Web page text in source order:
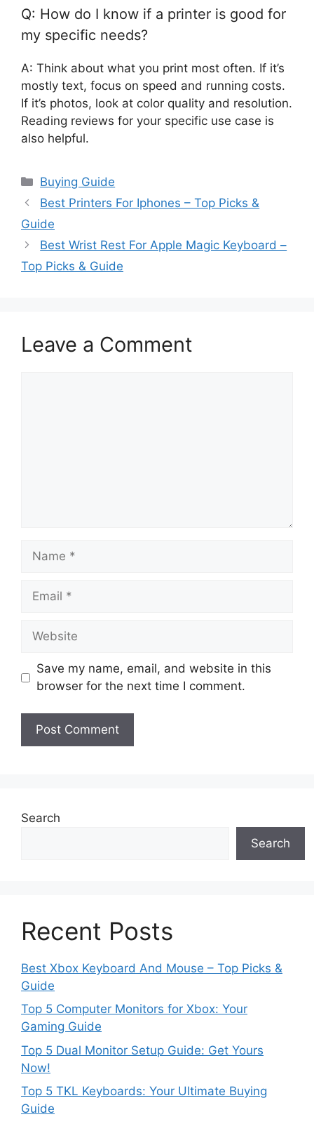
Q: How do I know if a printer is good for
my specific needs?
A: Think about what you print most often. If it’s
mostly text, focus on speed and running costs.
If it’s photos, look at color quality and resolution.
Reading reviews for your specific use case is
also helpful.
Categories
Buying Guide
Best Printers For Iphones – Top Picks &
Guide
Best Wrist Rest For Apple Magic Keyboard –
Top Picks & Guide
Leave a Comment
Name
Email
Website
Save my name, email, and website in this
browser for the next time I comment.
Search
Search
Recent Posts
Best Xbox Keyboard And Mouse – Top Picks &
Guide
Top 5 Computer Monitors for Xbox: Your
Gaming Guide
Top 5 Dual Monitor Setup Guide: Get Yours
Now!
Top 5 TKL Keyboards: Your Ultimate Buying
Guide